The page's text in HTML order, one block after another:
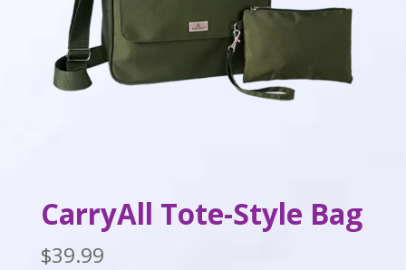
CarryAll Tote-Style Bag
$39.99